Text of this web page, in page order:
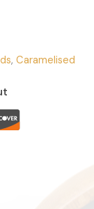
, Caramelised